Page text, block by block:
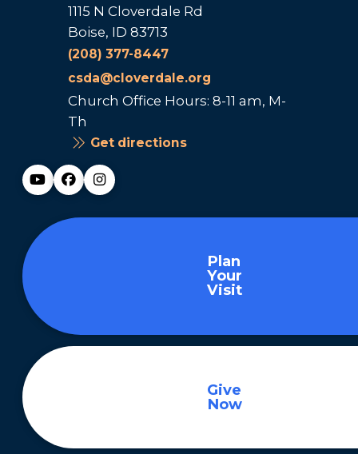
1115 N Cloverdale Rd
Boise, ID 83713
(208) 377-8447
csda@cloverdale.org
Church Office Hours: 8-11 am, M-
Th
Get directions
Plan
Your
Visit
Give
Now